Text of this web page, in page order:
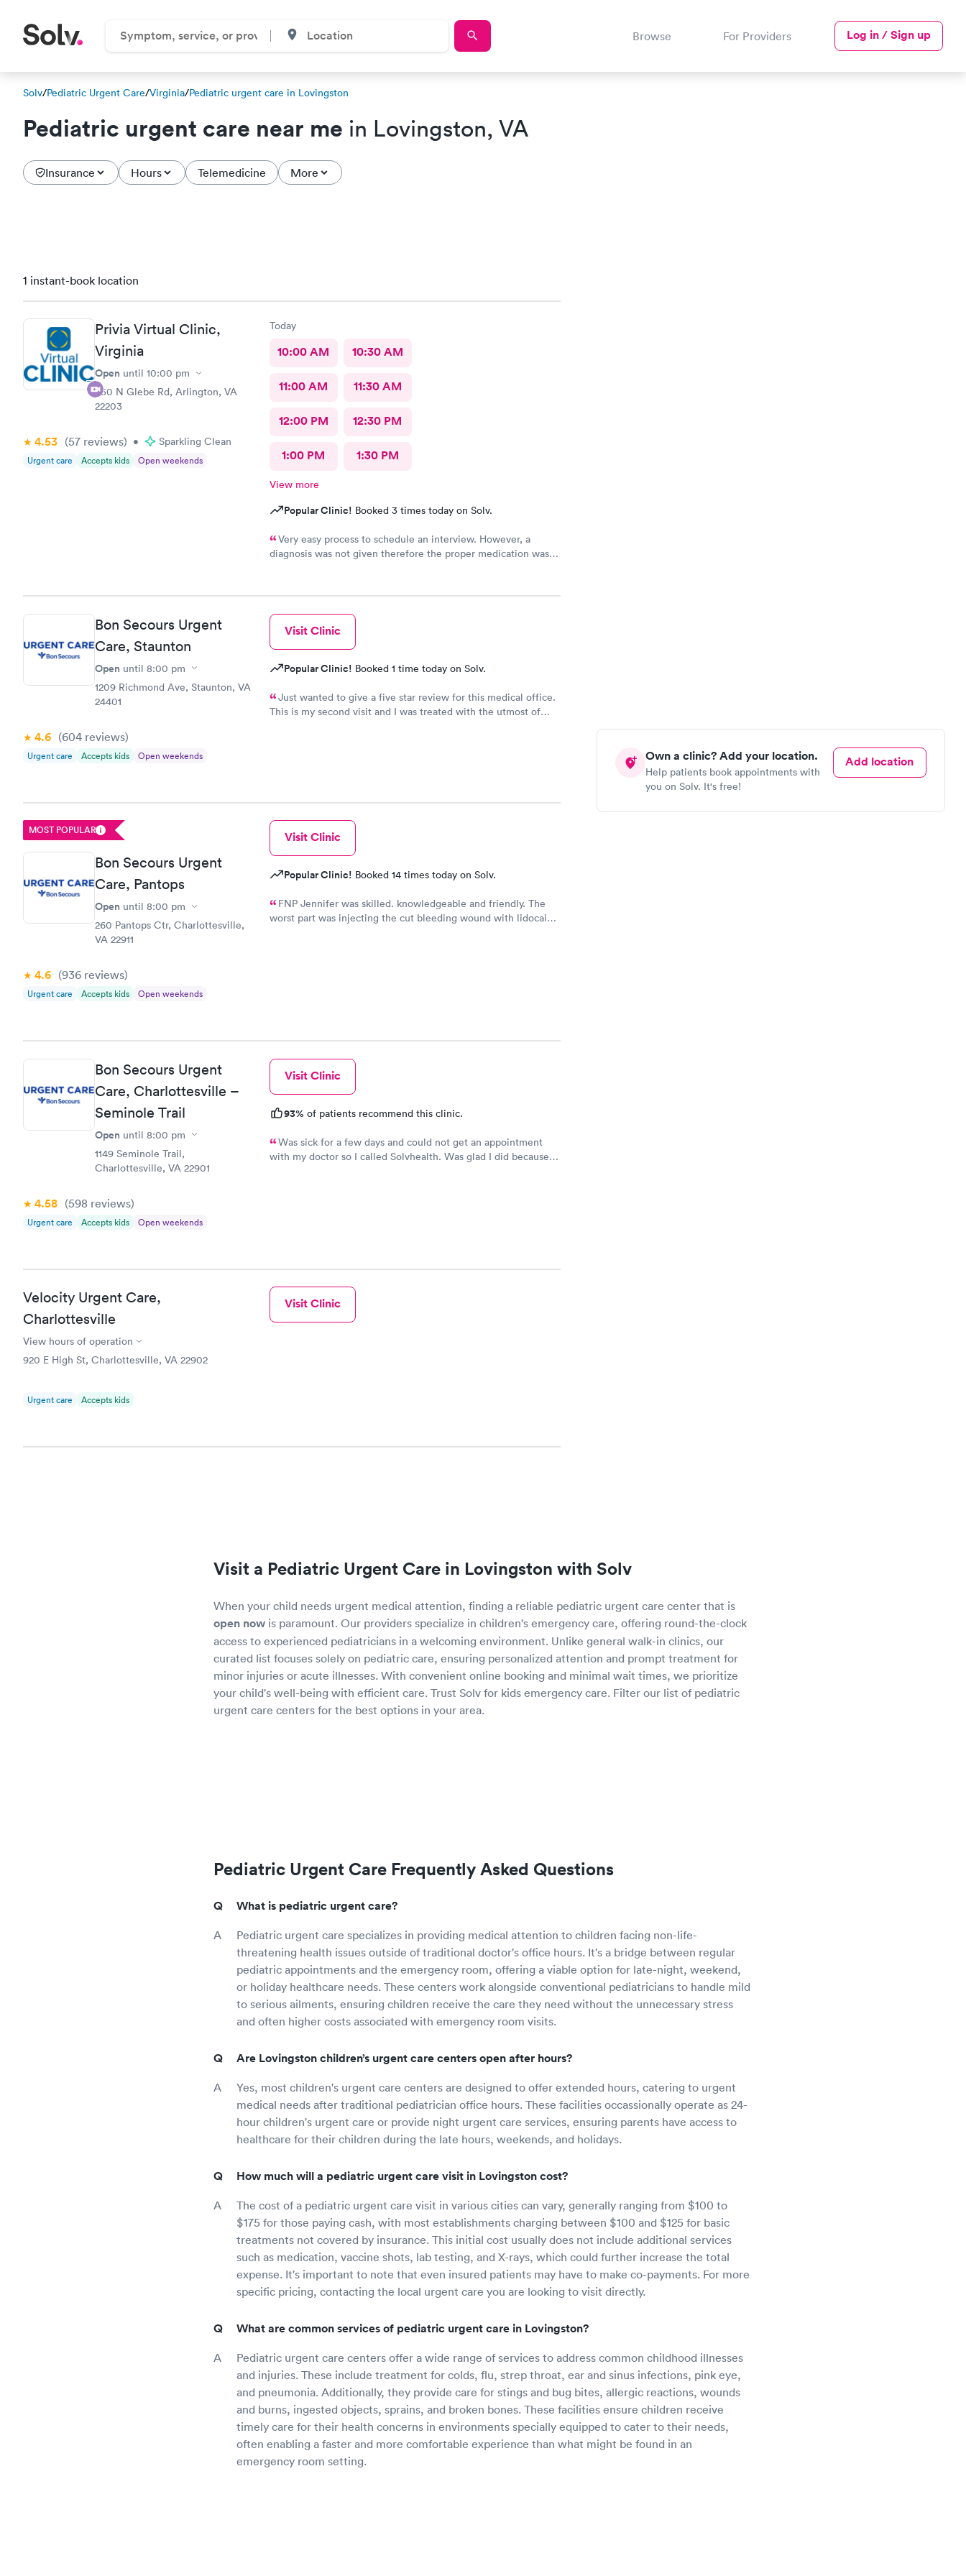
Browse For Providers Log in / Sign up
Solv/Pediatric Urgent Care/Virginia/Pediatric urgent care in Lovingston
Pediatric urgent care near me in Lovingston, VA
Insurance Hours Telemedicine More
Own a clinic? Add your location.
Help patients book appointments with
you on Solv. It's free!
Add location
1 instant-book location
Privia Virtual Clinic,
Virginia
Open until 10:00 pm
950 N Glebe Rd, Arlington, VA
22203
4.53 (57 reviews) • Sparkling Clean
Urgent care Accepts kids Open weekends
Today
10:00 AM 10:30 AM
11:00 AM 11:30 AM
12:00 PM 12:30 PM
1:00 PM 1:30 PM
View more
Popular Clinic! Booked 3 times today on Solv.
Very easy process to schedule an interview. However, a
diagnosis was not given therefore the proper medication was
Bon Secours Urgent
Care, Staunton
Open until 8:00 pm
1209 Richmond Ave, Staunton, VA
24401
4.6 (604 reviews)
Urgent care Accepts kids Open weekends
Visit Clinic
Popular Clinic! Booked 1 time today on Solv.
Just wanted to give a five star review for this medical office.
This is my second visit and I was treated with the utmost of
MOST POPULAR
Bon Secours Urgent
Care, Pantops
Open until 8:00 pm
260 Pantops Ctr, Charlottesville,
VA 22911
4.6 (936 reviews)
Urgent care Accepts kids Open weekends
Visit Clinic
Popular Clinic! Booked 14 times today on Solv.
FNP Jennifer was skilled. knowledgeable and friendly. The
worst part was injecting the cut bleeding wound with lidocaine
Bon Secours Urgent
Care, Charlottesville –
Seminole Trail
Open until 8:00 pm
1149 Seminole Trail,
Charlottesville, VA 22901
4.58 (598 reviews)
Urgent care Accepts kids Open weekends
Visit Clinic
93% of patients recommend this clinic.
Was sick for a few days and could not get an appointment
with my doctor so I called Solvhealth. Was glad I did because I
Velocity Urgent Care,
Charlottesville
View hours of operation
920 E High St, Charlottesville, VA 22902
Urgent care Accepts kids
Visit Clinic
Visit a Pediatric Urgent Care in Lovingston with Solv
When your child needs urgent medical attention, finding a reliable pediatric urgent care center that is
open now is paramount. Our providers specialize in children's emergency care, offering round-the-clock
access to experienced pediatricians in a welcoming environment. Unlike general walk-in clinics, our
curated list focuses solely on pediatric care, ensuring personalized attention and prompt treatment for
minor injuries or acute illnesses. With convenient online booking and minimal wait times, we prioritize
your child's well-being with efficient care. Trust Solv for kids emergency care. Filter our list of pediatric
urgent care centers for the best options in your area.
Pediatric Urgent Care Frequently Asked Questions
What is pediatric urgent care?
Pediatric urgent care specializes in providing medical attention to children facing non-life-
threatening health issues outside of traditional doctor's office hours. It's a bridge between regular
pediatric appointments and the emergency room, offering a viable option for late-night, weekend,
or holiday healthcare needs. These centers work alongside conventional pediatricians to handle mild
to serious ailments, ensuring children receive the care they need without the unnecessary stress
and often higher costs associated with emergency room visits.
Are Lovingston children’s urgent care centers open after hours?
Yes, most children's urgent care centers are designed to offer extended hours, catering to urgent
medical needs after traditional pediatrician office hours. These facilities occassionally operate as 24-
hour children's urgent care or provide night urgent care services, ensuring parents have access to
healthcare for their children during the late hours, weekends, and holidays.
How much will a pediatric urgent care visit in Lovingston cost?
The cost of a pediatric urgent care visit in various cities can vary, generally ranging from $100 to
$175 for those paying cash, with most establishments charging between $100 and $125 for basic
treatments not covered by insurance. This initial cost usually does not include additional services
such as medication, vaccine shots, lab testing, and X-rays, which could further increase the total
expense. It's important to note that even insured patients may have to make co-payments. For more
specific pricing, contacting the local urgent care you are looking to visit directly.
What are common services of pediatric urgent care in Lovingston?
Pediatric urgent care centers offer a wide range of services to address common childhood illnesses
and injuries. These include treatment for colds, flu, strep throat, ear and sinus infections, pink eye,
and pneumonia. Additionally, they provide care for stings and bug bites, allergic reactions, wounds
and burns, ingested objects, sprains, and broken bones. These facilities ensure children receive
timely care for their health concerns in environments specially equipped to cater to their needs,
often enabling a faster and more comfortable experience than what might be found in an
emergency room setting.